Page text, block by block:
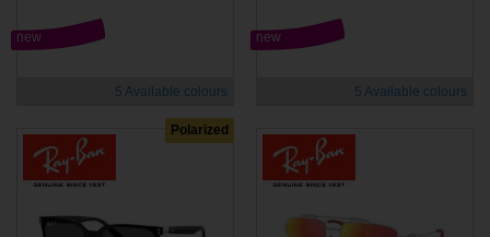
new
5 Available colours
new
5 Available colours
Polarized